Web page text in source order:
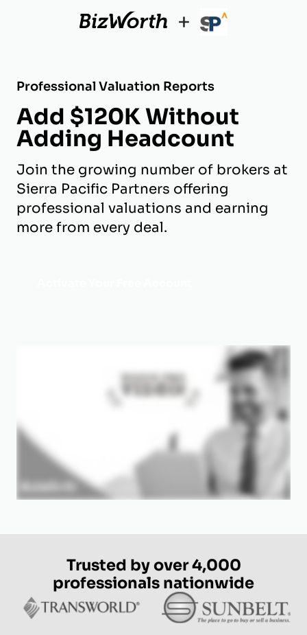
+
Professional Valuation Reports
Add $120K Without
Adding Headcount
Join the growing number of brokers at
Sierra Pacific Partners offering
professional valuations and earning
more from every deal.
Trusted by over 4,000
professionals nationwide